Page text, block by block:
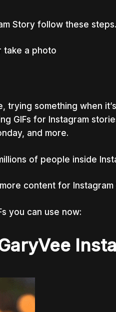
Story follow these steps.
take a photo
trying something when
GIFs for Instagram
and more.
of people inside
content for Instagram
you can use now: